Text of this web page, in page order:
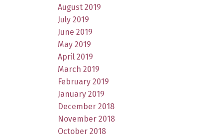
August 2019
July 2019
June 2019
May 2019
April 2019
March 2019
February 2019
January 2019
December 2018
November 2018
October 2018